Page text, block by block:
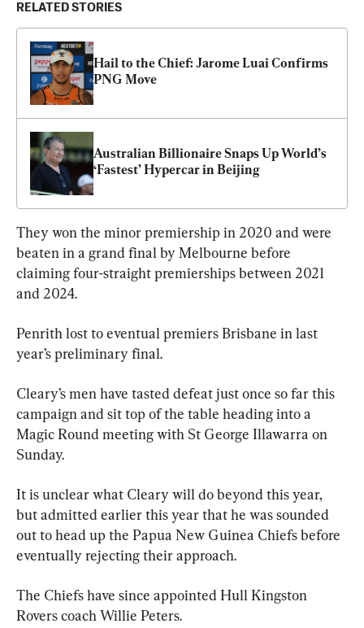
RELATED STORIES
Hail to the Chief: Jarome Luai Confirms
PNG Move
Australian Billionaire Snaps Up World’s
‘Fastest’ Hypercar in Beijing
They won the minor premiership in 2020 and were
beaten in a grand final by Melbourne before
claiming four-straight premierships between 2021
and 2024.
Penrith lost to eventual premiers Brisbane in last
year’s preliminary final.
Cleary’s men have tasted defeat just once so far this
campaign and sit top of the table heading into a
Magic Round meeting with St George Illawarra on
Sunday.
It is unclear what Cleary will do beyond this year,
but admitted earlier this year that he was sounded
out to head up the Papua New Guinea Chiefs before
eventually rejecting their approach.
The Chiefs have since appointed Hull Kingston
Rovers coach Willie Peters.